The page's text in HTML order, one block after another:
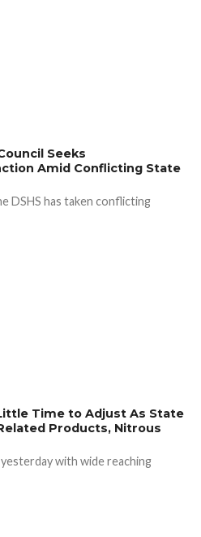
Seeks
Amid Conflicting State
DSHS has taken conflicting
Time to Adjust As State
Products, Nitrous
with wide reaching